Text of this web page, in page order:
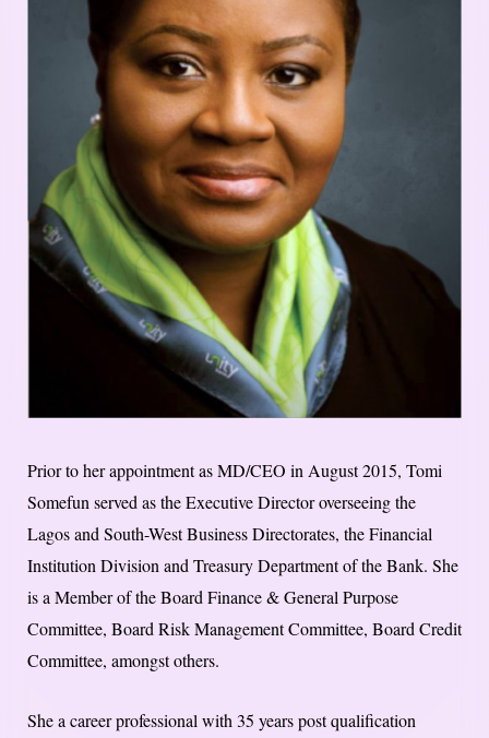
Prior to her appointment as MD/CEO in August 2015, Tomi
Somefun served as the Executive Director overseeing the
Lagos and South-West Business Directorates, the Financial
Institution Division and Treasury Department of the Bank. She
is a Member of the Board Finance & General Purpose
Committee, Board Risk Management Committee, Board Credit
Committee, amongst others.
She a career professional with 35 years post qualification